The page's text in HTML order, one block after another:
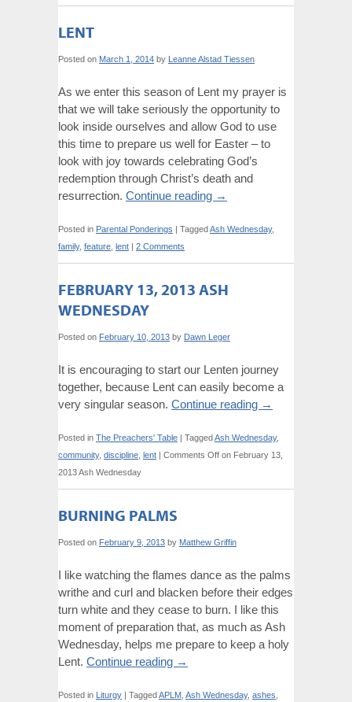
LENT
Posted on March 1, 2014 by Leanne Alstad Tiessen
As we enter this season of Lent my prayer is
that we will take seriously the opportunity to
look inside ourselves and allow God to use
this time to prepare us well for Easter – to
look with joy towards celebrating God’s
redemption through Christ’s death and
resurrection. Continue reading →
Posted in Parental Ponderings | TaggedAsh Wednesday,
family, feature lent | 2 Comments
FEBRUARY 13, 2013 ASH
WEDNESDAY
Posted on February 10, 2013 by Dawn Leger
It is encouraging to start our Lenten journey
together, because Lent can easily become a
very singular season. Continue reading →
Posted in The Preachers' Table | TaggedAsh Wednesday,
community, discipline lent | Comments Off on February 13,
2013 Ash Wednesday
BURNING PALMS
Posted on February 9, 2013 by Matthew Griffin
I like watching the flames dance as the palms
writhe and curl and blacken before their edges
turn white and they cease to burn. I like this
moment of preparation that, as much as Ash
Wednesday, helps me prepare to keep a holy
Lent. Continue reading →
Posted in Liturgy | TaggedAPLM Ash Wednesday, ashes